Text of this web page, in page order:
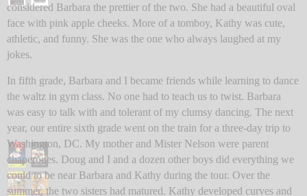
considered Barbara the prettier of the two. She had a beautiful oval
face with pink apple cheeks. More of a tomboy, Kathy was cute,
athletic, and funny. She was the one who always laughed at my
jokes.
In fifth grade, Barbara and I became friends while learning to dance
the waltz in gym class. No one had to teach us to twist. Barbara
was easy to talk with and tolerant of my clumsy dancing. The next
year, our entire sixth grade went on the train for a three-day trip to
Washington, DC. My mother and Mister Nelson were parent
chaperones. Doug and I and a dozen other boys did everything we
could to be near Barbara and Kathy during the tour. Over the
summer, the two sisters had matured. Kathy developed curves and